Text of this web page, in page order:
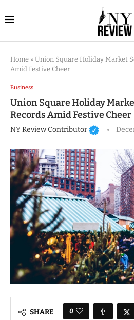
Home » Union Square Holiday Market
Amid Festive Cheer
Business
Union Square Holiday
Records Amid Festive Cheer
NY Review Contributor
SHARE 0